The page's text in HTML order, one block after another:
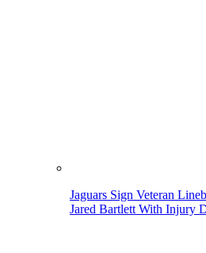
Jaguars Sign Veteran
Jared Bartlett With Injury